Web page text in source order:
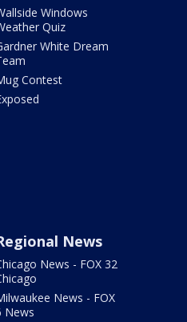
Windows
Quiz
White Dream
Contest
News
News - FOX 32
News - FOX
News